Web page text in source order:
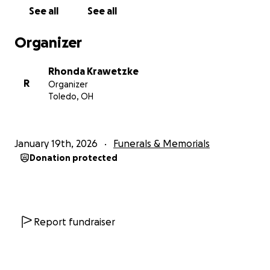
father Papa Chuck the path was safely laid to show
As it says in the Bible come and follow me so I shall
mighty name!
See all See all
Organizer
R
Rhonda Krawetzke
Organizer
Toledo, OH
January 19th, 2026 Funerals & Memorials
Donation protected
Report fundraiser